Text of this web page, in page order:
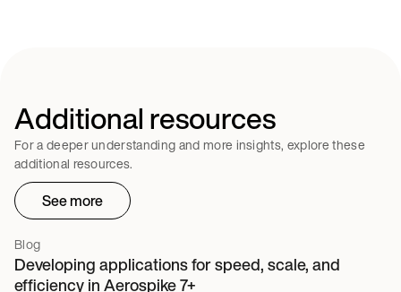
Additional resources
For a deeper understanding and more insights, explore these
additional resources.
See more
Blog
Developing applications for speed, scale, and
efficiency in Aerospike 7+